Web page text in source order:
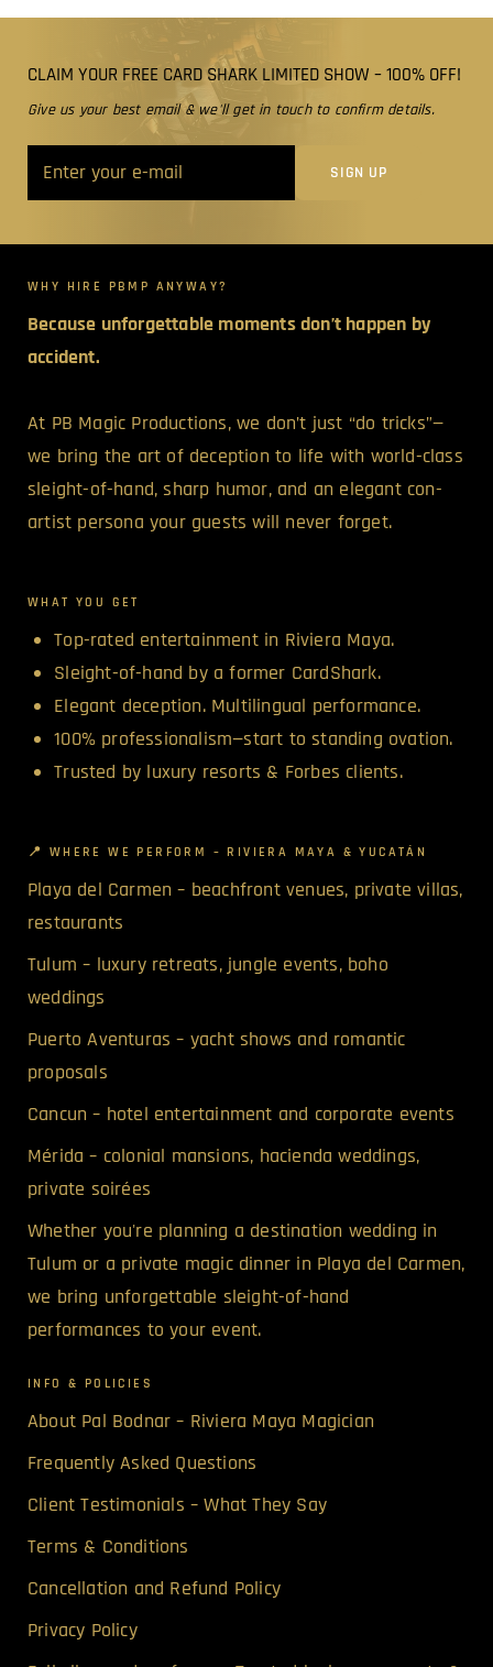
CLAIM YOUR FREE CARD SHARK LIMITED SHOW – 100% OFF!
Give us your best email & we'll get in touch to confirm details.
WHY HIRE PBMP ANYWAY?
Because unforgettable moments don’t happen by
accident.
At PB Magic Productions, we don’t just “do tricks”—
we bring the art of deception to life with world-class
sleight-of-hand, sharp humor, and an elegant con-
artist persona your guests will never forget.
WHAT YOU GET
Top-rated entertainment in Riviera Maya.
Sleight-of-hand by a former CardShark.
Elegant deception. Multilingual performance.
100% professionalism—start to standing ovation.
Trusted by luxury resorts & Forbes clients.
📍 WHERE WE PERFORM – RIVIERA MAYA & YUCATÁN
Playa del Carmen – beachfront venues, private villas,
restaurants
Tulum – luxury retreats, jungle events, boho
weddings
Puerto Aventuras – yacht shows and romantic
proposals
Cancun – hotel entertainment and corporate events
Mérida – colonial mansions, hacienda weddings,
private soirées
Whether you're planning a destination wedding in
Tulum or a private magic dinner in Playa del Carmen,
we bring unforgettable sleight-of-hand
performances to your event.
INFO & POLICIES
About Pal Bodnar – Riviera Maya Magician
Frequently Asked Questions
Client Testimonials – What They Say
Terms & Conditions
Cancellation and Refund Policy
Privacy Policy